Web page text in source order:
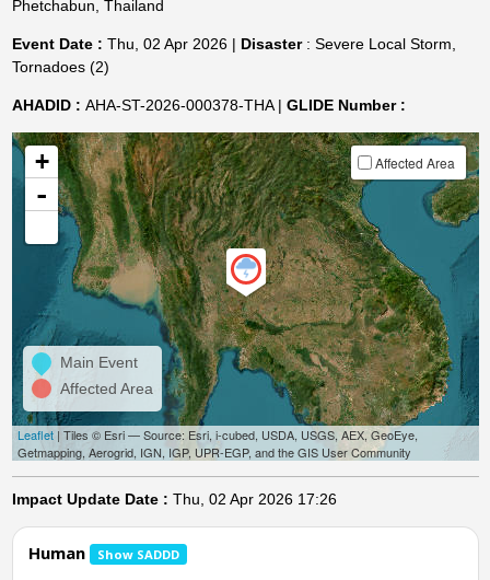
Phetchabun, Thailand
Event Date : Thu, 02 Apr 2026 | Disaster: Severe Local Storm,
Tornadoes (2)
AHADID : AHA-ST-2026-000378-THA | GLIDE Number :
+
-
Affected Area
Main Event
Affected Area
Leaflet| Tiles © Esri — Source: Esri, i-cubed, USDA, USGS, AEX, GeoEye,
Getmapping, Aerogrid, IGN, IGP, UPR-EGP, and the GIS User Community
Impact Update Date : Thu, 02 Apr 2026 17:26
Human Show SADDD